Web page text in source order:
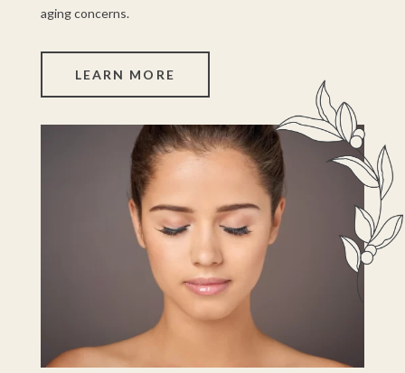
aging concerns.
LEARN MORE